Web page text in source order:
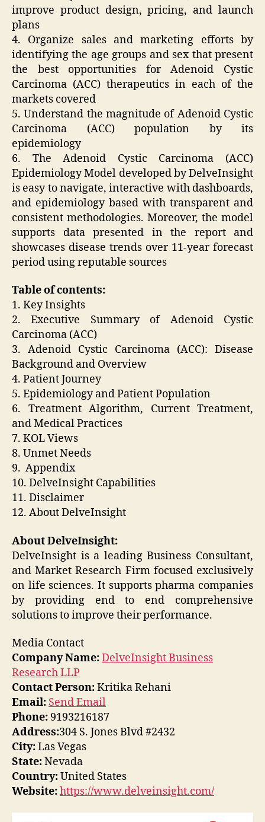
improve product design, pricing, and launch
plans
4. Organize sales and marketing efforts by
identifying the age groups and sex that present
the best opportunities for Adenoid Cystic
Carcinoma (ACC) therapeutics in each of the
markets covered
5. Understand the magnitude of Adenoid Cystic
Carcinoma (ACC) population by its
epidemiology
6. The Adenoid Cystic Carcinoma (ACC)
Epidemiology Model developed by DelveInsight
is easy to navigate, interactive with dashboards,
and epidemiology based with transparent and
consistent methodologies. Moreover, the model
supports data presented in the report and
showcases disease trends over 11-year forecast
period using reputable sources
Table of contents:
1. Key Insights
2. Executive Summary of Adenoid Cystic
Carcinoma (ACC)
3. Adenoid Cystic Carcinoma (ACC): Disease
Background and Overview
4. Patient Journey
5. Epidemiology and Patient Population
6. Treatment Algorithm, Current Treatment,
and Medical Practices
7. KOL Views
8. Unmet Needs
9. Appendix
10. DelveInsight Capabilities
11. Disclaimer
12. About DelveInsight
About DelveInsight:
DelveInsight is a leading Business Consultant,
and Market Research Firm focused exclusively
on life sciences. It supports pharma companies
by providing end to end comprehensive
solutions to improve their performance.
Media Contact
Company Name:DelveInsight Business
Research LLP
Contact Person:Kritika Rehani
Email: Send Email
Phone: 9193216187
Address:304 S. Jones Blvd #2432
City:Las Vegas
State:Nevada
Country:United States
Website:https://www.delveinsight.com/